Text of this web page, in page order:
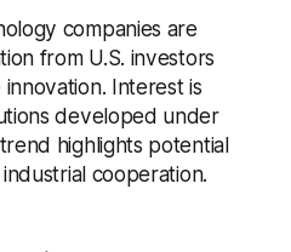
companies are
from U.S. investors
Interest is
developed under
highlights potential
cooperation.